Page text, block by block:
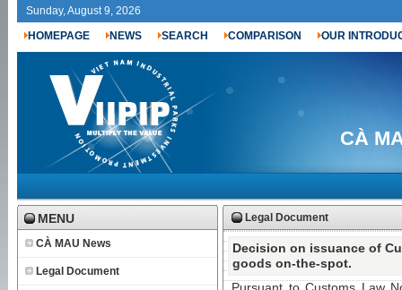
Sunday, August 9, 2026
HOMEPAGE
NEWS SEARCH COMPARISON OUR
CÀ
MENU
CÀ MAU News
Legal Document
Legal Document
Decision on issuance of
goods on-the-spot.